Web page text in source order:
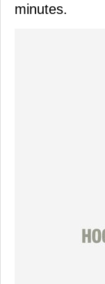
minutes.